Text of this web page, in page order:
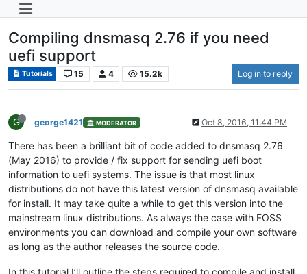
Compiling dnsmasq 2.76 if you need
uefi support
Tutorials 15 4 15.2k Log in to reply
G george1421 MODERATOR Oct 8, 2016, 11:44 PM
There has been a brilliant bit of code added to dnsmasq 2.76
(May 2016) to provide / fix support for sending uefi boot
information to uefi systems. The issue is that most linux
distributions do not have this latest version of dnsmasq available
for install. It may take quite a while to get this version into the
mainstream linux distributions. As always the case with FOSS
environments you can download and compile your own software
as long as the author releases the source code.
In this tutorial I’ll outline the steps required to compile and install